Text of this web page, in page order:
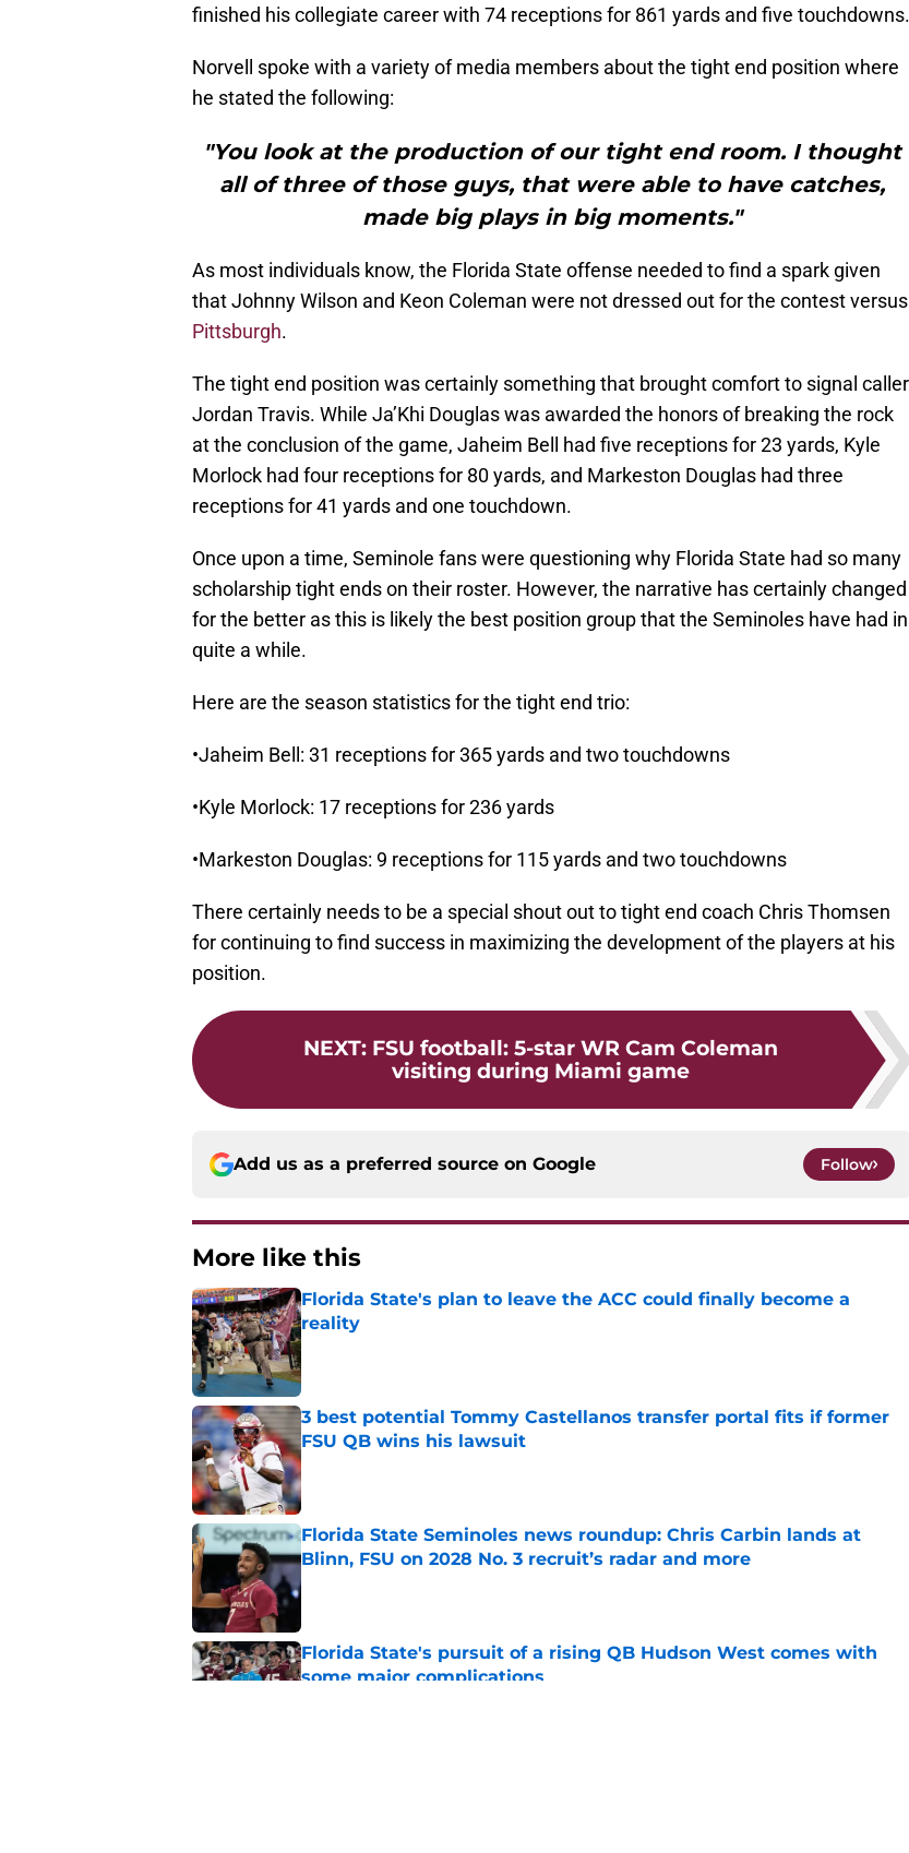
finished his collegiate career with 74 receptions for 861 yards and five touchdowns.
Norvell spoke with a variety of media members about the tight end position where
he stated the following:
"You look at the production of our tight end room. I thought
all of three of those guys, that were able to have catches,
made big plays in big moments."
As most individuals know, the Florida State offense needed to find a spark given
that Johnny Wilson and Keon Coleman were not dressed out for the contest versus
Pittsburgh.
The tight end position was certainly something that brought comfort to signal caller
Jordan Travis. While Ja’Khi Douglas was awarded the honors of breaking the rock
at the conclusion of the game, Jaheim Bell had five receptions for 23 yards, Kyle
Morlock had four receptions for 80 yards, and Markeston Douglas had three
receptions for 41 yards and one touchdown.
Once upon a time, Seminole fans were questioning why Florida State had so many
scholarship tight ends on their roster. However, the narrative has certainly changed
for the better as this is likely the best position group that the Seminoles have had in
quite a while.
Here are the season statistics for the tight end trio:
•Jaheim Bell: 31 receptions for 365 yards and two touchdowns
•Kyle Morlock: 17 receptions for 236 yards
•Markeston Douglas: 9 receptions for 115 yards and two touchdowns
There certainly needs to be a special shout out to tight end coach Chris Thomsen
for continuing to find success in maximizing the development of the players at his
position.
NEXT: FSU football: 5-star WR Cam Coleman
visiting during Miami game
Add us as a preferred source on Google Follow
More like this
Florida State's plan to leave the ACC could finally become a
reality
Published by on Invalid Date
3 best potential Tommy Castellanos transfer portal fits if former
FSU QB wins his lawsuit
Published by on Invalid Date
Florida State Seminoles news roundup: Chris Carbin lands at
Blinn, FSU on 2028 No. 3 recruit’s radar and more
Published by on Invalid Date
Florida State's pursuit of a rising QB Hudson West comes with
some major complications